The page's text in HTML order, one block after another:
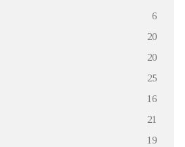
6
20
20
25
16
21
19